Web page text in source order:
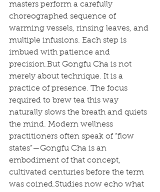
masters perform a carefully
choreographed sequence of
warming vessels, rinsing leaves, and
multiple infusions. Each step is
imbued with patience and
precision.But Gongfu Cha is not
merely about technique. It is a
practice of presence. The focus
required to brew tea this way
naturally slows the breath and quiets
the mind. Modern wellness
practitioners often speak of “flow
states”—Gongfu Cha is an
embodiment of that concept,
cultivated centuries before the term
was coined.Studies now echo what